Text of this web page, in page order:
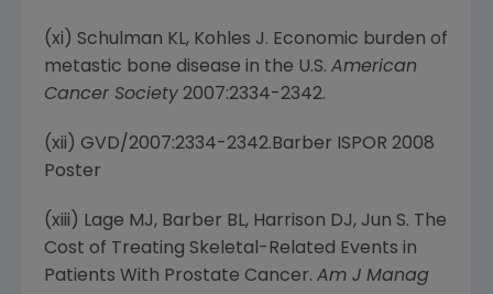
(xi) Schulman KL, Kohles J. Economic burden of
metastic bone disease in the U.S. American
Cancer Society 2007:2334-2342.
(xii) GVD/2007:2334-2342.Barber ISPOR 2008
Poster
(xiii) Lage MJ, Barber BL, Harrison DJ, Jun S. The
Cost of Treating Skeletal-Related Events in
Patients With Prostate Cancer. Am J Manag